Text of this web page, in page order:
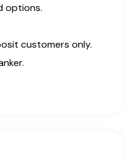
options.
customers only.